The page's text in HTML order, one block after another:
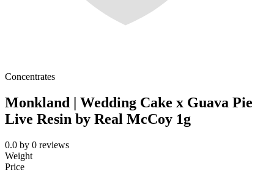
Concentrates
Monkland | Wedding Cake x Guava Pie
Live Resin by Real McCoy 1g
0.0 by 0 reviews
Weight
Price